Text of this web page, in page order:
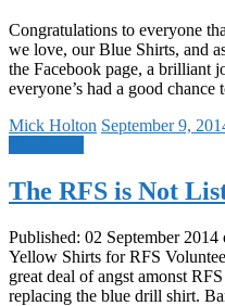
Congratulations to everyone
we love, our Blue Shirts, and
the Facebook page, a
everyone’s had a good chance
Mick Holton September 9,
The RFS is Not
Published: 02 September
Yellow Shirts for RFS
great deal of angst amonst
replacing the blue drill shirt.